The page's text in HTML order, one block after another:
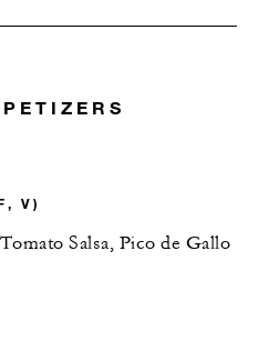
V)
Salsa, Pico de Gallo